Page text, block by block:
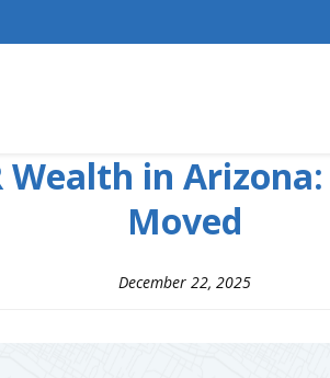
in
Moved
December 22, 2025